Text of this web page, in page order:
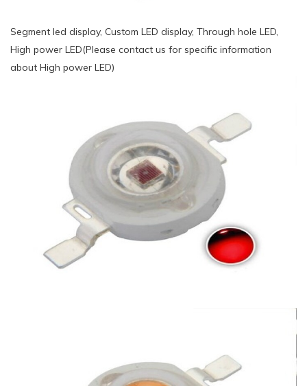
Segment led display, Custom LED display, Through hole LED,
High power LED(Please contact us for specific information
about High power LED)